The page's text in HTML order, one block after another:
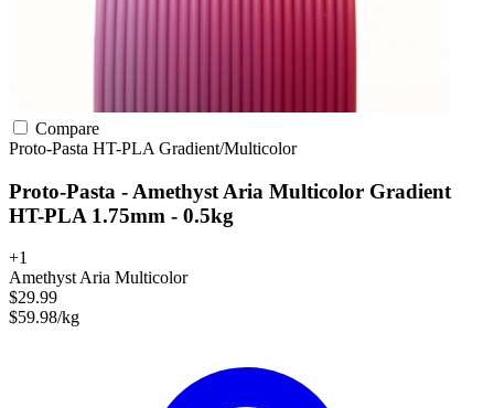
Compare
Proto-Pasta HT-PLA Gradient/Multicolor
Proto-Pasta - Amethyst Aria Multicolor Gradient
HT-PLA 1.75mm - 0.5kg
+1
Amethyst Aria Multicolor
$29.99
$59.98/kg